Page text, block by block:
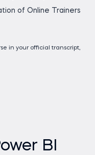
of Online Trainers
in your official transcript,
BI